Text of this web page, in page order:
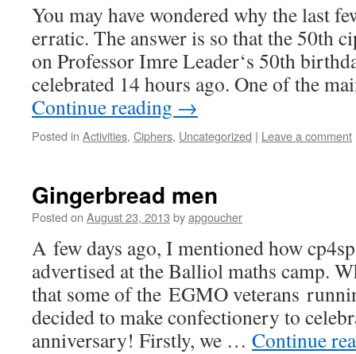
You may have wondered why the last
erratic. The answer is so that the 50th
on Professor Imre Leader‘s 50th
celebrated 14 hours ago. One of the
Continue reading →
Posted in Activities, Ciphers, Uncategorized | Leave a comment
Gingerbread men
Posted on August 23, 2013 byapgoucher
A few days ago, I mentioned how
advertised at the Balliol maths camp.
that some of the EGMO veterans
decided to make confectionery to
anniversary! Firstly, we … Continue